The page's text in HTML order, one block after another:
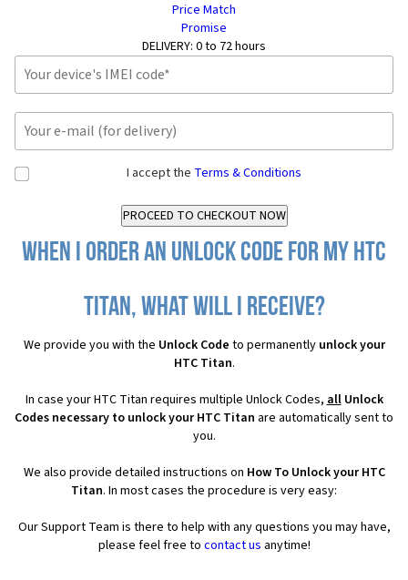
Price Match
Promise
DELIVERY: 0 to 72 hours
I accept the Terms & Conditions
When I order an Unlock Code for my HTC
Titan, what will I receive?
We provide you with the Unlock Code to permanently unlock your
HTC Titan.
In case your HTC Titan requires multiple Unlock Codes,allUnlock
Codes necessary to unlock your HTC Titan are automatically sent to
you.
We also provide detailed instructions on How To Unlock your HTC
Titan. In most cases the procedure is very easy:
Our Support Team is there to help with any questions you may have,
please feel free to contact us anytime!